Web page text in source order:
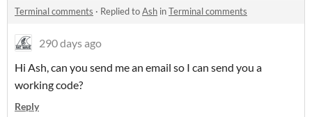
Terminal comments · Replied toAsh inTerminal comments
290 days ago
Hi Ash, can you send me an email so I can send you a
working code?
Reply